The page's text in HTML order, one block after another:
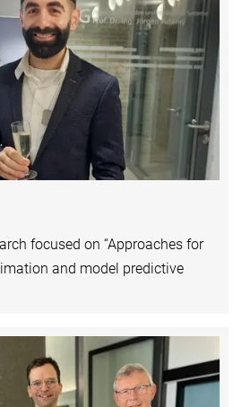
focused on “Approaches for
and model predictive